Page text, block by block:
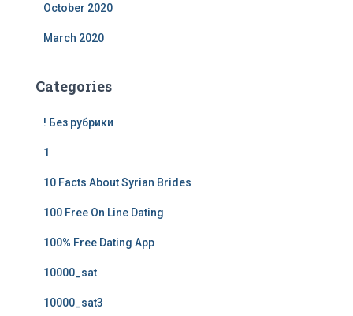
October 2020
March 2020
Categories
! Без рубрики
1
10 Facts About Syrian Brides
100 Free On Line Dating
100% Free Dating App
10000_sat
10000_sat3